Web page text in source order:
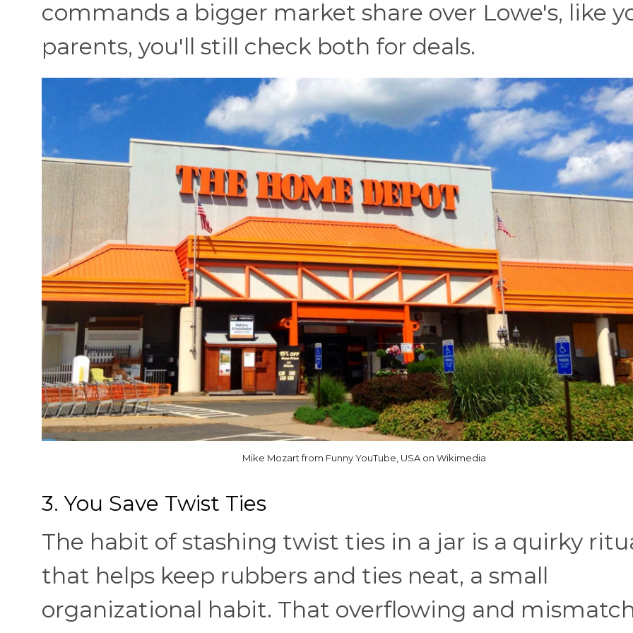
commands a bigger market share over Lowe's, like
parents, you'll still check both for deals.
Mike Mozart from Funny YouTube, USA on Wikimedia
3. You Save Twist Ties
The habit of stashing twist ties in a jar is a quirky
that helps keep rubbers and ties neat, a small
organizational habit. That overflowing and